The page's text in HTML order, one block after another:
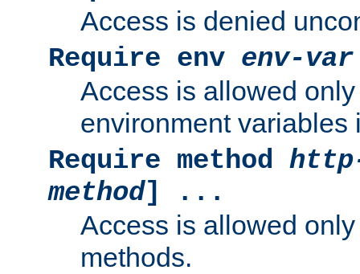
Access is denied
Require env env-var
Access is allowed
environment variables
Require method
method] ...
Access is allowed
methods.